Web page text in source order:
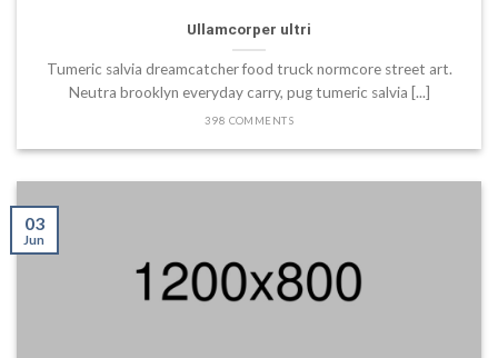
Ullamcorper ultri
Tumeric salvia dreamcatcher food truck normcore street art.
Neutra brooklyn everyday carry, pug tumeric salvia [...]
398 COMMENTS
03
Jun